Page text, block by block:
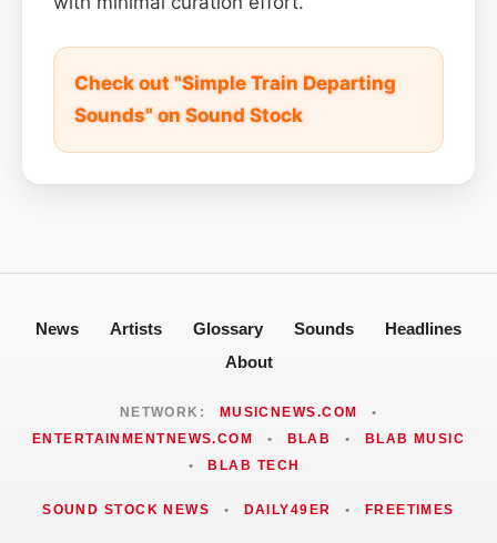
Check out "Simple Train Departing
Sounds" on Sound Stock
News Artists Glossary Sounds
Headlines
About
NETWORK: MUSICNEWS.COM
•
ENTERTAINMENTNEWS.COM
• BLAB •
BLAB MUSIC
•
BLAB TECH
SOUND STOCK NEWS • DAILY49ER • FREETIMES